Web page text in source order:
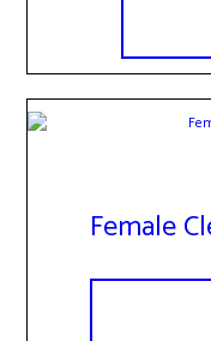
Female